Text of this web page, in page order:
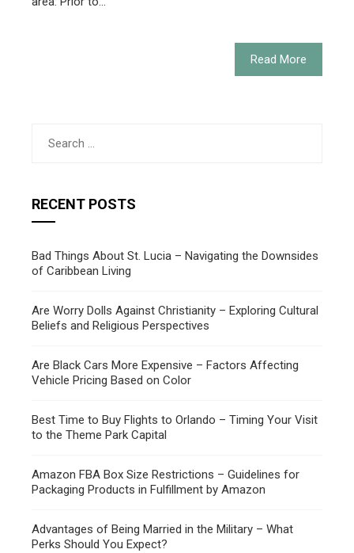
Read More
RECENT POSTS
Bad Things About St. Lucia – Navigating the Downsides
of Caribbean Living
Are Worry Dolls Against Christianity – Exploring Cultural
Beliefs and Religious Perspectives
Are Black Cars More Expensive – Factors Affecting
Vehicle Pricing Based on Color
Best Time to Buy Flights to Orlando – Timing Your Visit
to the Theme Park Capital
Amazon FBA Box Size Restrictions – Guidelines for
Packaging Products in Fulfillment by Amazon
Advantages of Being Married in the Military – What
Perks Should You Expect?